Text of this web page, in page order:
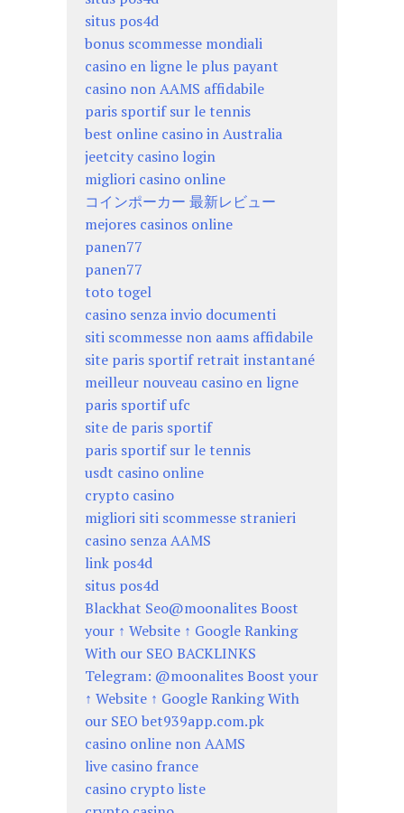
situs pos4d
bonus scommesse mondiali
casino en ligne le plus payant
casino non AAMS affidabile
paris sportif sur le tennis
best online casino in Australia
jeetcity casino login
migliori casino online
コインポーカー 最新レビュー
mejores casinos online
panen77
panen77
toto togel
casino senza invio documenti
siti scommesse non aams affidabile
site paris sportif retrait instantané
meilleur nouveau casino en ligne
paris sportif ufc
site de paris sportif
paris sportif sur le tennis
usdt casino online
crypto casino
migliori siti scommesse stranieri
casino senza AAMS
link pos4d
situs pos4d
Blackhat Seo@moonalites Boost
your ↑ Website ↑ Google Ranking
With our SEO BACKLINKS
Telegram: @moonalites Boost your
↑ Website ↑ Google Ranking With
our SEO bet939app.com.pk
casino online non AAMS
live casino france
casino crypto liste